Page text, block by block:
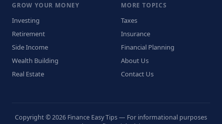
GROW YOUR MONEY
Investing
Retirement
Side Income
Wealth Building
Real Estate
MORE TOPICS
Taxes
Insurance
Financial Planning
About Us
Contact Us
Copyright © 2026 Finance Easy Tips — For informational purposes